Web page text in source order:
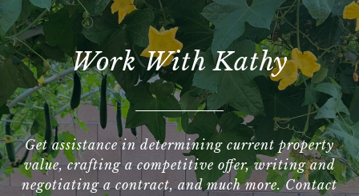
Work With Kathy
Get assistance in determining current property
value, crafting a competitive offer, writing and
negotiating a contract, and much more. Contact